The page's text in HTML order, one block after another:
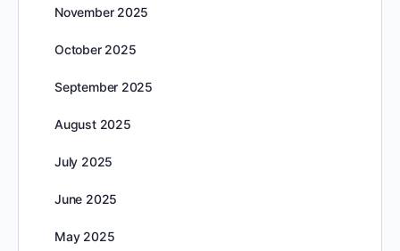
November 2025
October 2025
September 2025
August 2025
July 2025
June 2025
May 2025